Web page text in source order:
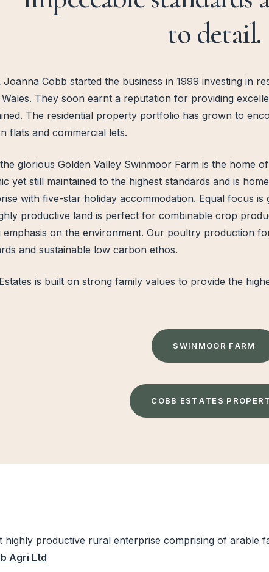
to detail.
Joanna Cobb started the business in 1999 investing in
They soon earnt a reputation for providing
The residential property portfolio has grown to
flats and commercial lets.
glorious Golden Valley Swinmoor Farm is the home
yet still maintained to the highest standards and is
with five-star holiday accommodation. Equal focus
productive land is perfect for combinable crop
emphasis on the environment. Our poultry production
and sustainable low carbon ethos.
is built on strong family values to provide the
SWIN MOOR FARM
C OBB ESTATE S P ROP ER
highly productive rural enterprise comprising of arable
Agri Ltd